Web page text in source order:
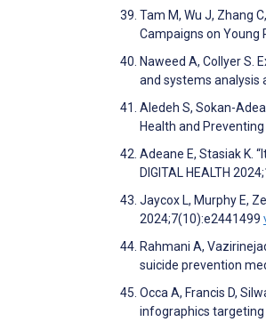
Tam M, Wu J, Zhang
Campaigns on Young
Naweed A, Collyer S.
and systems analysis
Aledeh S, Sokan-
Health and
Adeane E, Stasiak K.
DIGITAL HEALTH
Jaycox L, Murphy E,
2024;7(10):e2441499
Rahmani A,
suicide prevention
Occa A, Francis D,
infographics targeting